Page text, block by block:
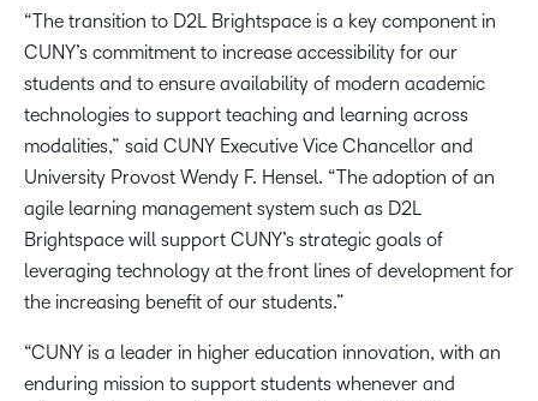
“The transition to D2L Brightspace is a key component in
CUNY’s commitment to increase accessibility for our
students and to ensure availability of modern academic
technologies to support teaching and learning across
modalities,” said CUNY Executive Vice Chancellor and
University Provost Wendy F. Hensel. “The adoption of an
agile learning management system such as D2L
Brightspace will support CUNY’s strategic goals of
leveraging technology at the front lines of development for
the increasing benefit of our students.”
“CUNY is a leader in higher education innovation, with an
enduring mission to support students whenever and